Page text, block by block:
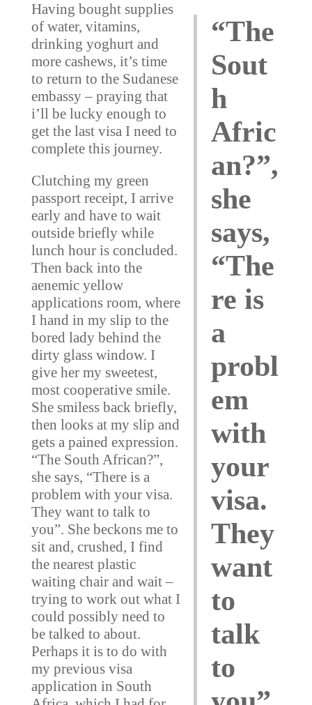
“The
Sout
h
Afric
an?”,
she
says,
“The
re is
a
probl
em
with
your
visa.
They
want
to
talk
to
Having bought supplies
of water, vitamins,
drinking yoghurt and
more cashews, it’s time
to return to the Sudanese
embassy – praying that
i’ll be lucky enough to
get the last visa I need to
complete this journey.
Clutching my green
passport receipt, I arrive
early and have to wait
outside briefly while
lunch hour is concluded.
Then back into the
aenemic yellow
applications room, where
I hand in my slip to the
bored lady behind the
dirty glass window. I
give her my sweetest,
most cooperative smile.
She smiless back briefly,
then looks at my slip and
gets a pained expression.
“The South African?”,
she says, “There is a
problem with your visa.
They want to talk to
you”. She beckons me to
sit and, crushed, I find
the nearest plastic
waiting chair and wait –
trying to work out what I
could possibly need to
be talked to about.
Perhaps it is to do with
my previous visa
application in South